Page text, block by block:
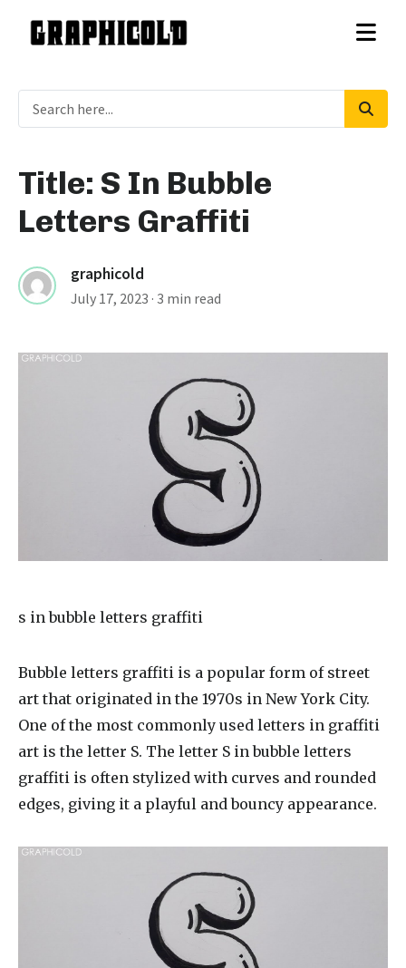
Title: S In Bubble
Letters Graffiti
graphicold
July 17, 2023 · 3 min read
s in bubble letters graffiti
Bubble letters graffiti is a popular form of street
art that originated in the 1970s in New York City.
One of the most commonly used letters in graffiti
art is the letter S. The letter S in bubble letters
graffiti is often stylized with curves and rounded
edges, giving it a playful and bouncy appearance.